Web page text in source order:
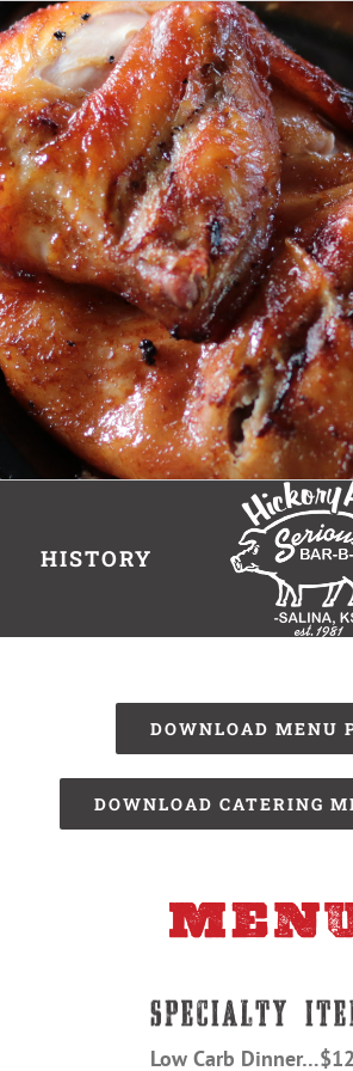
HISTORY
DOWNLOAD MENU
DOWNLOAD CATERING
Low Carb